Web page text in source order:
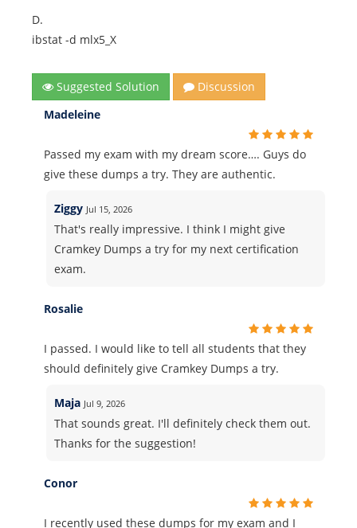
D.
ibstat -d mlx5_X
Suggested Solution
Discussion
Madeleine
Passed my exam with my dream score…. Guys do
give these dumps a try. They are authentic.
Ziggy Jul 15, 2026
That's really impressive. I think I might give
Cramkey Dumps a try for my next certification
exam.
Rosalie
I passed. I would like to tell all students that they
should definitely give Cramkey Dumps a try.
Maja Jul 9, 2026
That sounds great. I'll definitely check them out.
Thanks for the suggestion!
Conor
I recently used these dumps for my exam and I